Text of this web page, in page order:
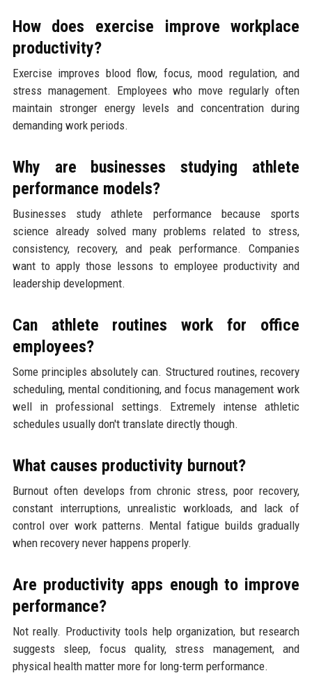
How does exercise improve workplace
productivity?
Exercise improves blood flow, focus, mood regulation, and
stress management. Employees who move regularly often
maintain stronger energy levels and concentration during
demanding work periods.
Why are businesses studying athlete
performance models?
Businesses study athlete performance because sports
science already solved many problems related to stress,
consistency, recovery, and peak performance. Companies
want to apply those lessons to employee productivity and
leadership development.
Can athlete routines work for office
employees?
Some principles absolutely can. Structured routines, recovery
scheduling, mental conditioning, and focus management work
well in professional settings. Extremely intense athletic
schedules usually don't translate directly though.
What causes productivity burnout?
Burnout often develops from chronic stress, poor recovery,
constant interruptions, unrealistic workloads, and lack of
control over work patterns. Mental fatigue builds gradually
when recovery never happens properly.
Are productivity apps enough to improve
performance?
Not really. Productivity tools help organization, but research
suggests sleep, focus quality, stress management, and
physical health matter more for long-term performance.